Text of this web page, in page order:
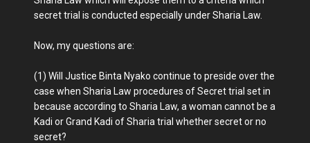
secret trial is conducted especially under Sharia Law.
Now, my questions are:
(1) Will Justice Binta Nyako continue to preside over the
case when Sharia Law procedures of Secret trial set in
because according to Sharia Law, a woman cannot be a
Kadi or Grand Kadi of Sharia trial whether secret or no
secret?